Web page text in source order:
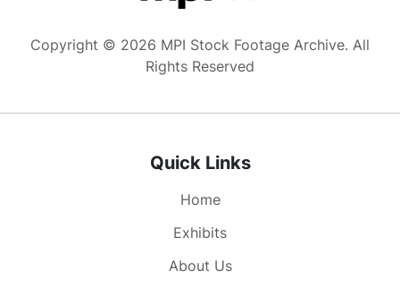
Copyright © 2026 MPI Stock Footage Archive. All
Rights Reserved
Quick Links
Home
Exhibits
About Us